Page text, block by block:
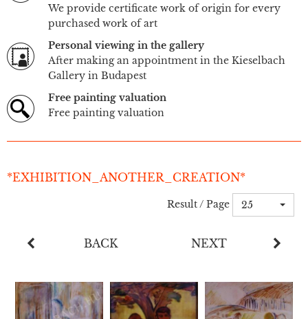
We provide certificate work of origin for every
purchased work of art
Personal viewing in the gallery
After making an appointment in the Kieselbach
Gallery in Budapest
Free painting valuation
Free painting valuation
*EXHIBITION_ANOTHER_CREATION*
Result / Page 25
BACK NEXT